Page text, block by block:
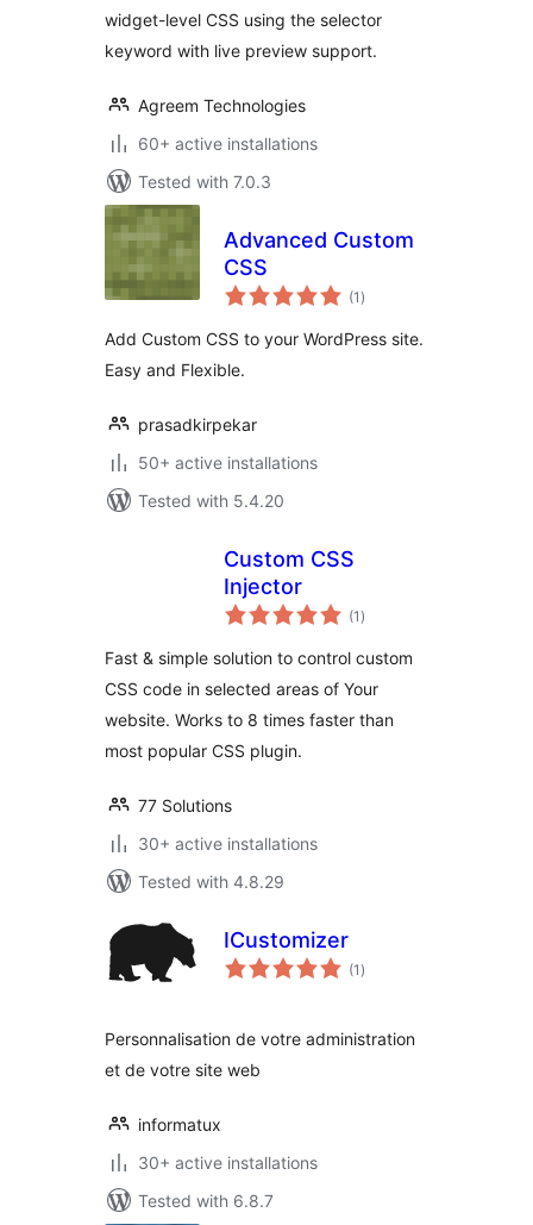
widget-level CSS using the selector
keyword with live preview support.
Agreem Technologies
60+ active installations
Tested with 7.0.3
Advanced Custom
CSS
(1 total
ratings
)
Add Custom CSS to your WordPress site.
Easy and Flexible.
prasadkirpekar
50+ active installations
Tested with 5.4.20
Custom CSS
Injector
(1 total
ratings
)
Fast & simple solution to control custom
CSS code in selected areas of Your
website. Works to 8 times faster than
most popular CSS plugin.
77 Solutions
30+ active installations
Tested with 4.8.29
ICustomizer
(1 total
ratings
)
Personnalisation de votre administration
et de votre site web
informatux
30+ active installations
Tested with 6.8.7